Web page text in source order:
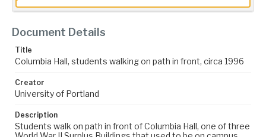
Document Details
Title
Columbia Hall, students walking on path in front, circa 1996
Creator
University of Portland
Description
Students walk on path in front of Columbia Hall, one of three